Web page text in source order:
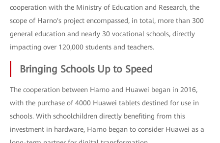
cooperation with the Ministry of Education and Research, the
scope of Harno's project encompassed, in total, more than 300
general education and nearly 30 vocational schools, directly
impacting over 120,000 students and teachers.
Bringing Schools Up to Speed
The cooperation between Harno and Huawei began in 2016,
with the purchase of 4000 Huawei tablets destined for use in
schools. With schoolchildren directly benefiting from this
investment in hardware, Harno began to consider Huawei as a